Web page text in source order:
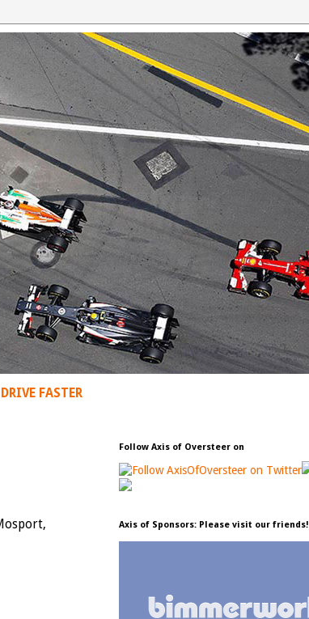
FASTER
Follow Axis of Oversteer on
Axis of Sponsors: Please visit our friends!